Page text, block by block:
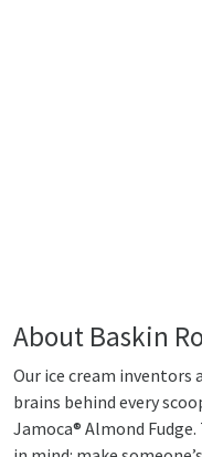
About Baskin
Our ice cream inventors
brains behind every
Jamoca® Almond